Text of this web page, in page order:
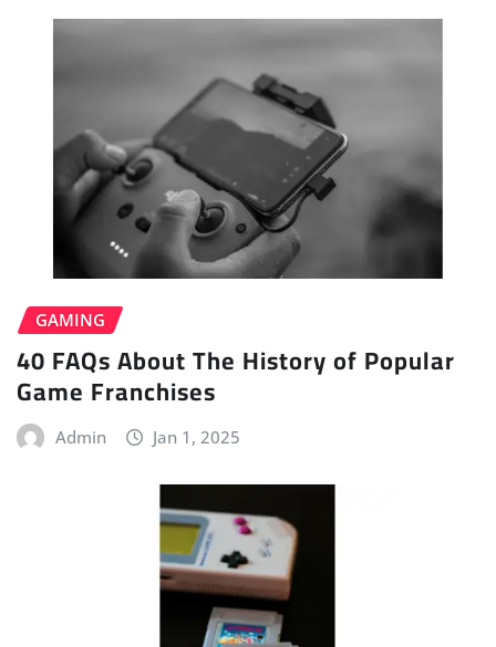
GAMING
40 FAQs About The History of Popular
Game Franchises
Admin Jan 1, 2025